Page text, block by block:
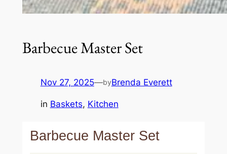
Barbecue Master Set
Nov 27, 2025—byBrenda Everett
in Baskets, Kitchen
Barbecue Master Set